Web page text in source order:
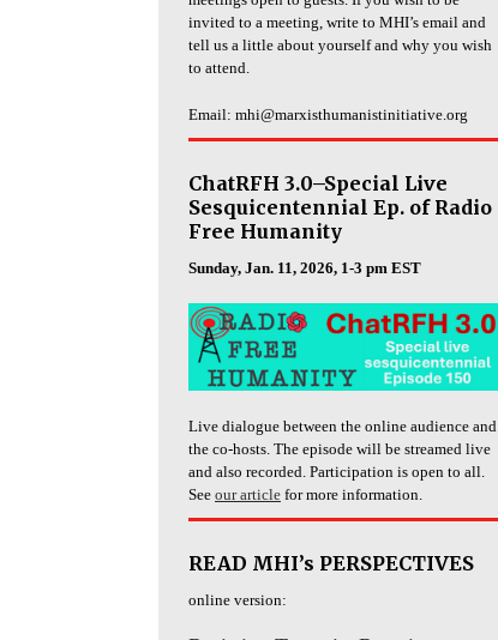
invited to a meeting, write to MHI’s email and
tell us a little about yourself and why you wish
to attend.
Email: mhi@marxisthumanistinitiative.org
ChatRFH 3.0–Special Live
Sesquicentennial Ep. of Radio
Free Humanity
Sunday, Jan. 11, 2026, 1-3 pm EST
Live dialogue between the online audience and
the co-hosts. The episode will be streamed live
and also recorded. Participation is open to all.
See our article for more information.
READ MHI’s PERSPECTIVES
online version: